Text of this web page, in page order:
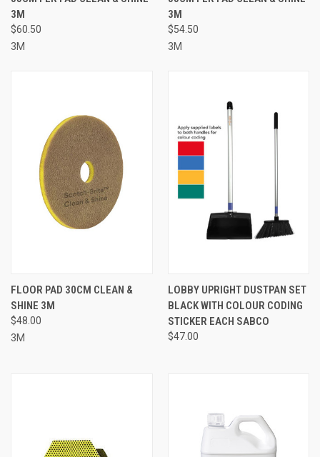
3M
$60.50
3M
3M
$54.50
3M
FLOOR PAD 30CM CLEAN &
SHINE 3M
$48.00
3M
LOBBY UPRIGHT DUSTPAN SET
BLACK WITH COLOUR CODING
STICKER EACH SABCO
$47.00